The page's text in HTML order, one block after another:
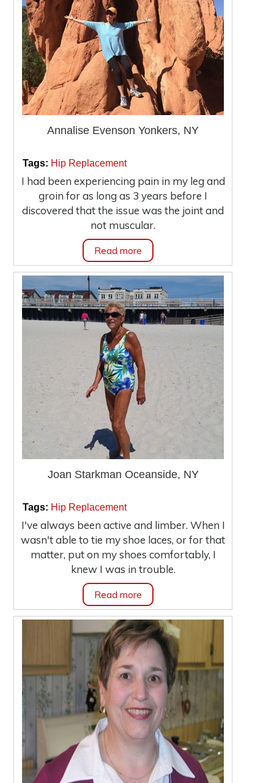
Annalise Evenson Yonkers, NY
Tags: Hip Replacement|
I had been experiencing pain in my leg and
groin for as long as 3 years before I
discovered that the issue was the joint and
not muscular.
Read more
Joan Starkman Oceanside, NY
Tags: Hip Replacement|
I've always been active and limber. When I
wasn't able to tie my shoe laces, or for that
matter, put on my shoes comfortably, I
knew I was in trouble.
Read more